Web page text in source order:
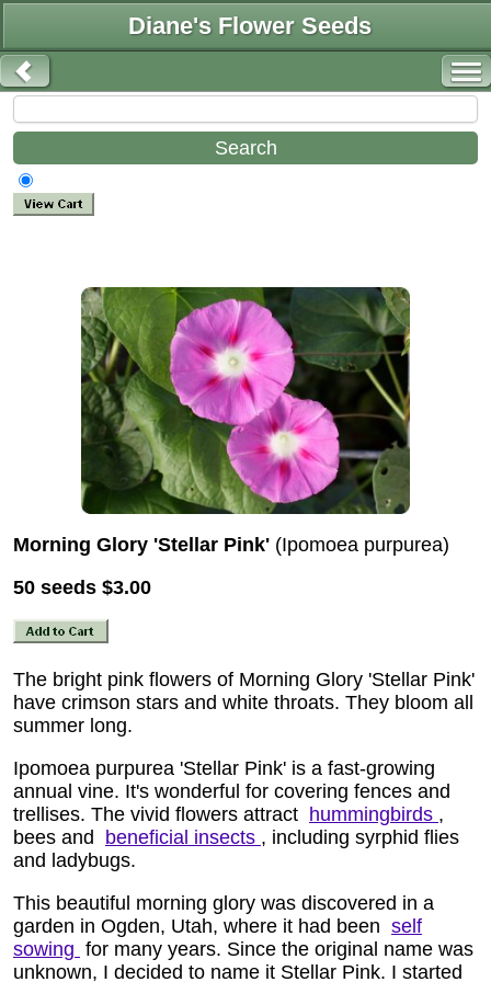
Diane's Flower Seeds
Morning Glory 'Stellar Pink' (Ipomoea purpurea)
50 seeds $3.00
The bright pink flowers of Morning Glory 'Stellar Pink'
have crimson stars and white throats. They bloom all
summer long.
Ipomoea purpurea 'Stellar Pink' is a fast-growing
annual vine. It's wonderful for covering fences and
trellises. The vivid flowers attract hummingbirds ,
bees and beneficial insects , including syrphid flies
and ladybugs.
This beautiful morning glory was discovered in a
garden in Ogden, Utah, where it had been self
sowing for many years. Since the original name was
unknown, I decided to name it Stellar Pink. I started